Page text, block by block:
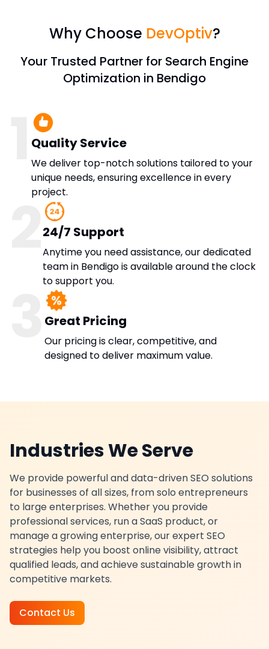
Why Choose DevOptiv?
Your Trusted Partner for Search Engine
Optimization in Bendigo
Quality Service
We deliver top-notch solutions tailored to your
unique needs, ensuring excellence in every
project.
24/7 Support
Anytime you need assistance, our dedicated
team in Bendigo is available around the clock
to support you.
Great Pricing
Our pricing is clear, competitive, and
designed to deliver maximum value.
Industries We Serve
We provide powerful and data-driven SEO solutions
for businesses of all sizes, from solo entrepreneurs
to large enterprises. Whether you provide
professional services, run a SaaS product, or
manage a growing enterprise, our expert SEO
strategies help you boost online visibility, attract
qualified leads, and achieve sustainable growth in
competitive markets.
Contact Us